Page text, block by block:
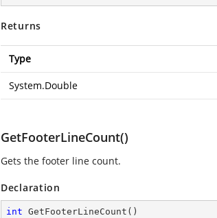
Returns
Type
System.Double
GetFooterLineCount()
Gets the footer line count.
Declaration
int GetFooterLineCount ( )